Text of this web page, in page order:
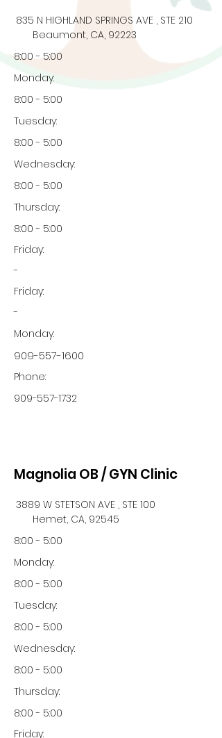
835 N HIGHLAND SPRINGS AVE , STE 210
Beaumont, CA, 92223
8:00 - 5:00
Monday:
8:00 - 5:00
Tuesday:
8:00 - 5:00
Wednesday:
8:00 - 5:00
Thursday:
8:00 - 5:00
Friday:
-
Friday:
-
Monday:
909-557-1600
Phone:
909-557-1732
Magnolia OB / GYN Clinic
3889 W STETSON AVE , STE 100
Hemet, CA, 92545
8:00 - 5:00
Monday:
8:00 - 5:00
Tuesday:
8:00 - 5:00
Wednesday:
8:00 - 5:00
Thursday:
8:00 - 5:00
Friday: